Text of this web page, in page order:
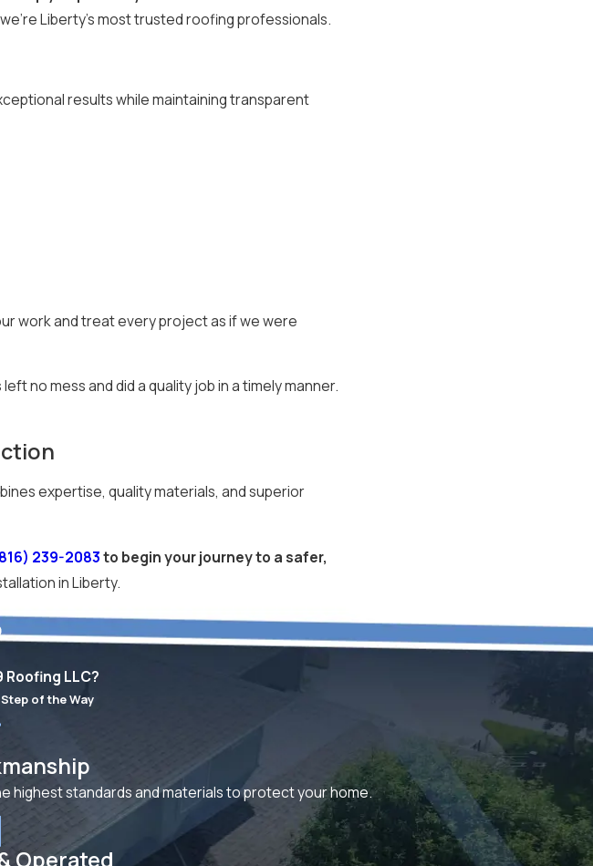
Liberty’s most trusted roofing professionals.
results while maintaining transparent
work and treat every project as if we were
no mess and did a quality job in a timely manner.
expertise, quality materials, and superior
239-2083to begin your journey to a safer,
in Liberty.
LLC?
of the Way
highest standards and materials to protect your home.
Operated